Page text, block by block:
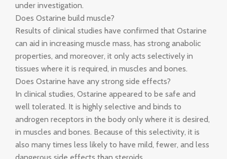
under investigation.
Does Ostarine build muscle?
Results of clinical studies have confirmed that Ostarine
can aid in increasing muscle mass, has strong anabolic
properties, and moreover, it only acts selectively in
tissues where it is required, in muscles and bones.
Does Ostarine have any strong side effects?
In clinical studies, Ostarine appeared to be safe and
well tolerated. It is highly selective and binds to
androgen receptors in the body only where it is desired,
in muscles and bones. Because of this selectivity, it is
also many times less likely to have mild, fewer, and less
dangerous side effects than steroids.